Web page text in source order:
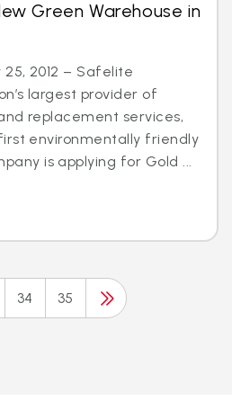
Green Warehouse in
25, 2012 – Safelite
largest provider of
replacement services,
environmentally friendly
is applying for Gold ...
34 35